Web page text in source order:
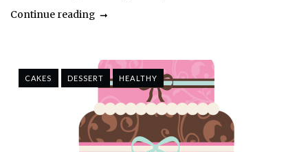
Continue reading
CAKES DESSERT HEALTHY